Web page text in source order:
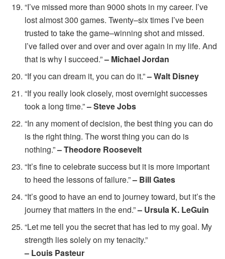
“I’ve missed more than 9000 shots in my career. I’ve
lost almost 300 games. Twenty–six times I’ve been
trusted to take the game–winning shot and missed.
I’ve failed over and over and over again in my life. And
that is why I succeed.”– Michael Jordan
“If you can dream it, you can do it.”– Walt Disney
“If you really look closely, most overnight successes
took a long time.”– Steve Jobs
“In any moment of decision, the best thing you can do
is the right thing. The worst thing you can do is
nothing.”– Theodore Roosevelt
“It’s fine to celebrate success but it is more important
to heed the lessons of failure.”– Bill Gates
“It’s good to have an end to journey toward, but it’s the
journey that matters in the end.”– Ursula K. LeGuin
“Let me tell you the secret that has led to my goal. My
strength lies solely on my tenacity.”
– Louis Pasteur